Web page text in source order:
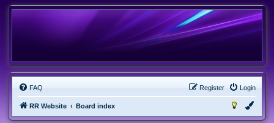
FAQ Login
Register
RR Website Board index